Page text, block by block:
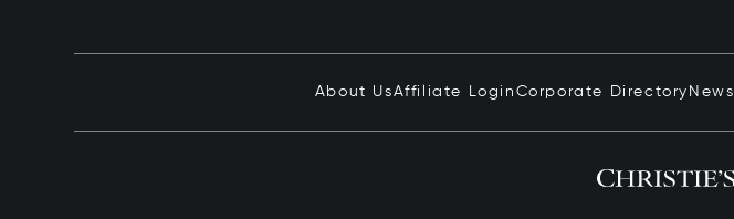
About UsAffiliate Login Corporate Directory News